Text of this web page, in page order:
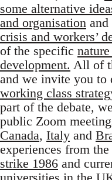
some alternative
and organisation and
crisis and workers’
of the specific
development. All of
and we invite you to
working class
part of the debate,
public Zoom
Canada, Italy and
experiences from
strike 1986 and